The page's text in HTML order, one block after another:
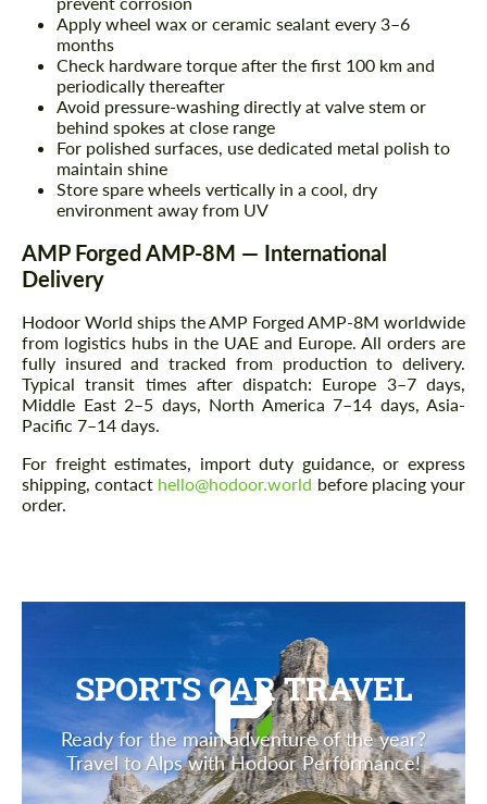
Apply wheel wax or ceramic sealant every 3–6
months
Check hardware torque after the first 100 km and
periodically thereafter
Avoid pressure-washing directly at valve stem or
behind spokes at close range
For polished surfaces, use dedicated metal polish to
maintain shine
Store spare wheels vertically in a cool, dry
environment away from UV
AMP Forged AMP-8M — International
Delivery
Hodoor World ships the AMP Forged AMP-8M worldwide
from logistics hubs in the UAE and Europe. All orders are
fully insured and tracked from production to delivery.
Typical transit times after dispatch: Europe 3–7 days,
Middle East 2–5 days, North America 7–14 days, Asia-
Pacific 7–14 days.
For freight estimates, import duty guidance, or express
shipping, contact hello@hodoor.world before placing your
order.
SPORTS CAR TRAVEL
Ready for the main adventure of the year?
Travel to Alps with Hodoor Performance!